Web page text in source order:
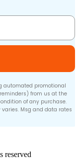
automated promotional
from us at the
of any purchase.
varies. Msg and data rates
reserved